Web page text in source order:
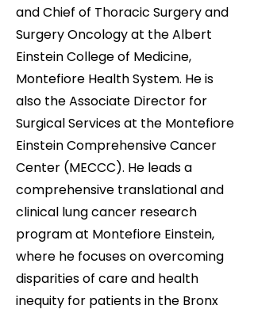
and Chief of Thoracic Surgery and
Surgery Oncology at the Albert
Einstein College of Medicine,
Montefiore Health System. He is
also the Associate Director for
Surgical Services at the Montefiore
Einstein Comprehensive Cancer
Center (MECCC). He leads a
comprehensive translational and
clinical lung cancer research
program at Montefiore Einstein,
where he focuses on overcoming
disparities of care and health
inequity for patients in the Bronx